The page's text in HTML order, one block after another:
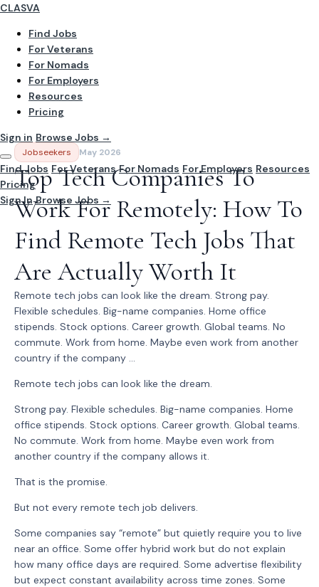
CLASVA
Find Jobs
For Veterans
For Nomads
For Employers
Resources
Pricing
Sign in Browse Jobs →
Find Jobs For Veterans For Nomads For Employers Resources
Pricing
Sign In Browse Jobs →
Jobseekers May 2026
Top Tech Companies To
Work For Remotely: How To
Find Remote Tech Jobs That
Are Actually Worth It
Remote tech jobs can look like the dream. Strong pay.
Flexible schedules. Big-name companies. Home office
stipends. Stock options. Career growth. Global teams. No
commute. Work from home. Maybe even work from another
country if the company ...
Remote tech jobs can look like the dream.
Strong pay. Flexible schedules. Big-name companies. Home
office stipends. Stock options. Career growth. Global teams.
No commute. Work from home. Maybe even work from
another country if the company allows it.
That is the promise.
But not every remote tech job delivers.
Some companies say “remote” but quietly require you to live
near an office. Some offer hybrid work but do not explain
how many office days are required. Some advertise flexibility
but expect constant availability across time zones. Some